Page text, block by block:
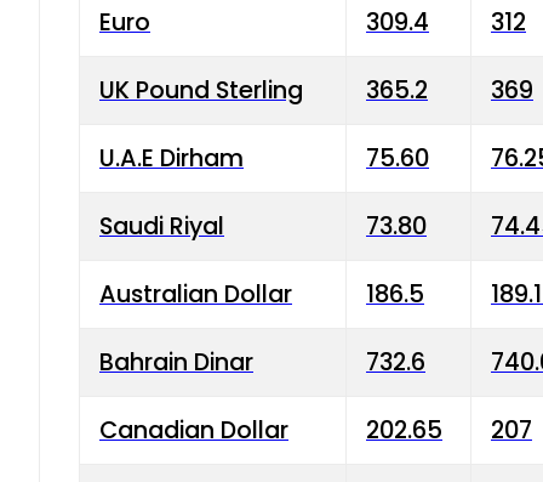
Euro 309.4 312
UK Pound Sterling 365.2 369
U.A.E Dirham 75.60
Saudi Riyal 73.80
Australian Dollar 186.5
Bahrain Dinar 732.6
Canadian Dollar 202.65 207